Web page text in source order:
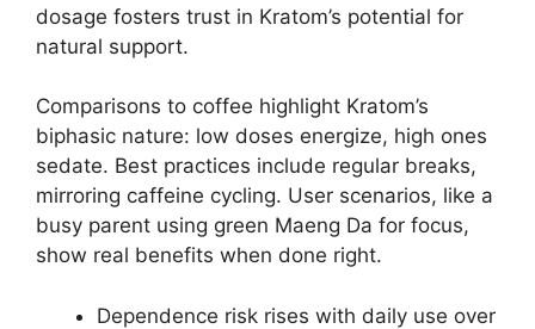
dosage fosters trust in Kratom’s potential for
natural support.
Comparisons to coffee highlight Kratom’s
biphasic nature: low doses energize, high ones
sedate. Best practices include regular breaks,
mirroring caffeine cycling. User scenarios, like a
busy parent using green Maeng Da for focus,
show real benefits when done right.
Dependence risk rises with daily use over